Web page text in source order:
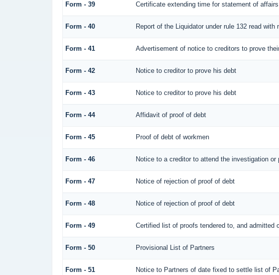
Form - 39 Certificate extending time for statement of affairs
Form - 40 Report of the Liquidator under rule 132 read with
Form - 41 Advertisement of notice to creditors to prove
Form - 42 Notice to creditor to prove his debt
Form - 43 Notice to creditor to prove his debt
Form - 44 Affidavit of proof of debt
Form - 45 Proof of debt of workmen
Form - 46 Notice to a creditor to attend the investigation or
Form - 47 Notice of rejection of proof of debt
Form - 48 Notice of rejection of proof of debt
Form - 49 Certified list of proofs tendered to, and admitted
Form - 50 Provisional List of Partners
Form - 51 Notice to Partners of date fixed to settle list of